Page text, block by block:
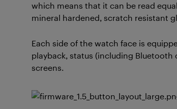
which means that it can be read
mineral hardened, scratch resistant
Each side of the watch face is
playback, status (including
screens.